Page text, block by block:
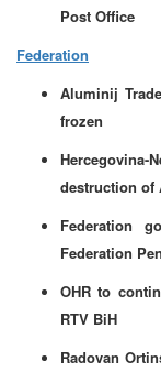
Post Office
Federation
Aluminij
frozen
destruction of
Federation
Federation
OHR to
RTV BiH
Radovan